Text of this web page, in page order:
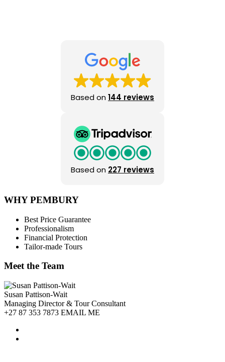
Based on 144 reviews
Based on 227 reviews
WHY PEMBURY
Best Price Guarantee
Professionalism
Financial Protection
Tailor-made Tours
Meet the Team
Susan Pattison-Wait
Managing Director & Tour Consultant
+27 87 353 7873 EMAIL ME